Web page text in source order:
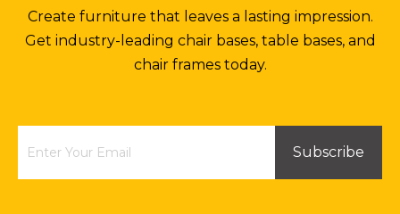
Create furniture that leaves a lasting impression.
Get industry-leading chair bases, table bases, and
chair frames today.
Subscribe